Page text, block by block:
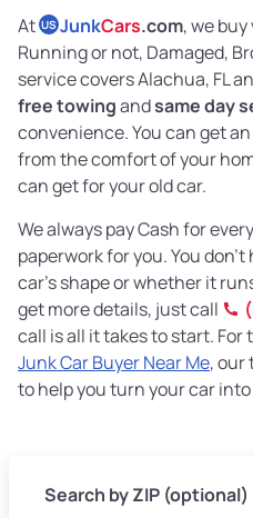
At US JunkCars.com, we
Running or not, Damaged,
service covers Alachua, FL
free towingandsame day
convenience. You can get an
from the comfort of your
can get for your old car.
We always pay Cash for
paperwork for you. You
car’s shape or whether it
get more details, just call
call is all it takes to start. For
Junk Car Buyer Near Me, our
to help you turn your car
Search by ZIP (optional)